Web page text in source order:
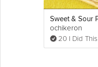
Sweet & Sour
ochikeron
20 I Did This